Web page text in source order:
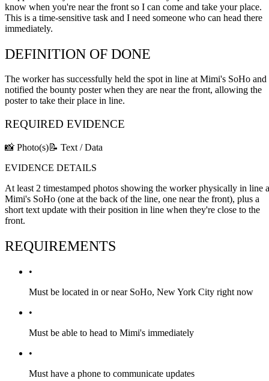
know when you're near the front so I can come and take your place.
This is a time-sensitive task and I need someone who can head there
immediately.
DEFINITION OF DONE
The worker has successfully held the spot in line at Mimi's SoHo and
notified the bounty poster when they are near the front, allowing the
poster to take their place in line.
REQUIRED EVIDENCE
📸 Photo(s)📝 Text / Data
EVIDENCE DETAILS
At least 2 timestamped photos showing the worker physically in line
Mimi's SoHo (one at the back of the line, one near the front), plus a
short text update with their position in line when they're close to the
front.
REQUIREMENTS
•
Must be located in or near SoHo, New York City right now
•
Must be able to head to Mimi's immediately
•
Must have a phone to communicate updates